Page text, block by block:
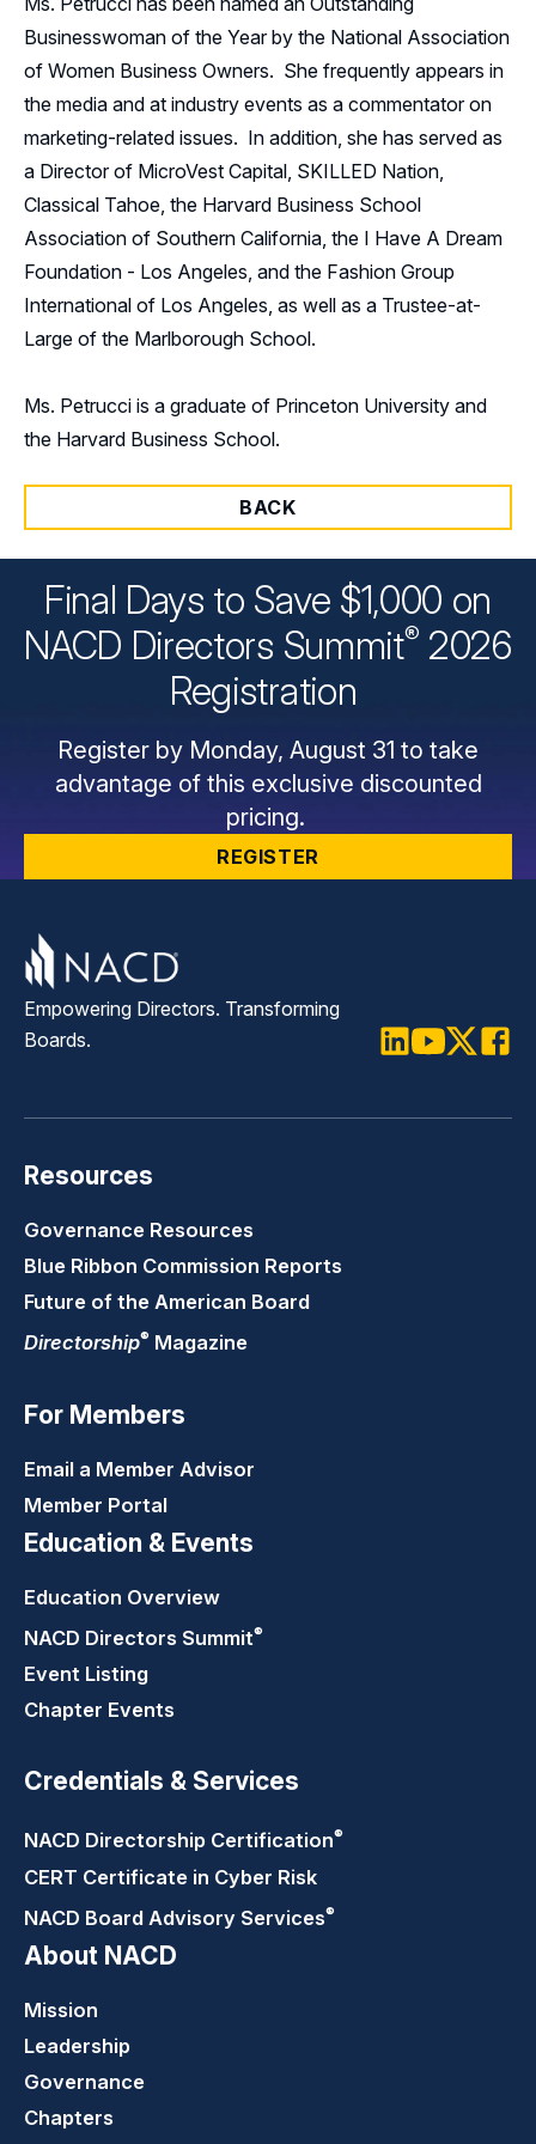
Businesswoman of the Year by the National Association
of Women Business Owners. She frequently appears in
the media and at industry events as a commentator on
marketing-related issues. In addition, she has served as
a Director of MicroVest Capital, SKILLED Nation,
Classical Tahoe, the Harvard Business School
Association of Southern California, the I Have A Dream
Foundation - Los Angeles, and the Fashion Group
International of Los Angeles, as well as a Trustee-at-
Large of the Marlborough School.
Ms. Petrucci is a graduate of Princeton University and
the Harvard Business School.
BACK
Final Days to Save $1,000 on
NACD Directors Summit® 2026
Registration
Register by Monday, August 31 to take
advantage of this exclusive discounted
pricing.
REGISTER
Empowering Directors. Transforming
Boards.
Resources
Governance Resources
Blue Ribbon Commission Reports
Future of the American Board
Directorship® Magazine
For Members
Email a Member Advisor
Member Portal
Education & Events
Education Overview
NACD Directors Summit®
Event Listing
Chapter Events
Credentials & Services
NACD Directorship Certification®
CERT Certificate in Cyber Risk
NACD Board Advisory Services®
About NACD
Mission
Leadership
Governance
Chapters